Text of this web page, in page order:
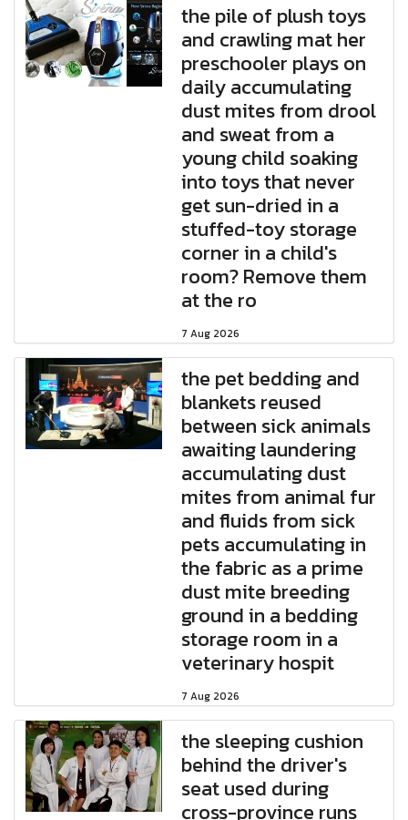
the pile of plush toys
and crawling mat her
preschooler plays on
daily accumulating
dust mites from drool
and sweat from a
young child soaking
into toys that never
get sun-dried in a
stuffed-toy storage
corner in a child's
room? Remove them
at the ro
7 Aug 2026
the pet bedding and
blankets reused
between sick animals
awaiting laundering
accumulating dust
mites from animal fur
and fluids from sick
pets accumulating in
the fabric as a prime
dust mite breeding
ground in a bedding
storage room in a
veterinary hospit
7 Aug 2026
the sleeping cushion
behind the driver's
seat used during
cross-province runs